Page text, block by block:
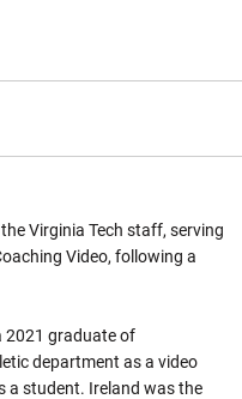
Virginia Tech staff, serving
Video, following a
2021 graduate of
department as a video
a student. Ireland was the